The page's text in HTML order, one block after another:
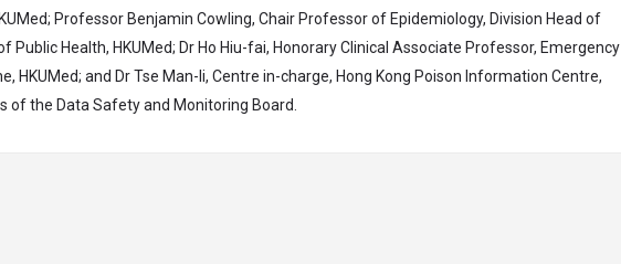
Professor Benjamin Cowling, Chair Professor of Epidemiology, Division Head of
Public Health, HKUMed; Dr Ho Hiu-fai, Honorary Clinical Associate Professor, Emergency
HKUMed; and Dr Tse Man-li, Centre in-charge, Hong Kong Poison Information Centre,
of the Data Safety and Monitoring Board.